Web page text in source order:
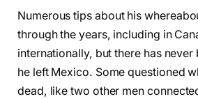
Numerous tips about his
through the years, including in
internationally, but there has never
he left Mexico. Some questioned
dead, like two other men